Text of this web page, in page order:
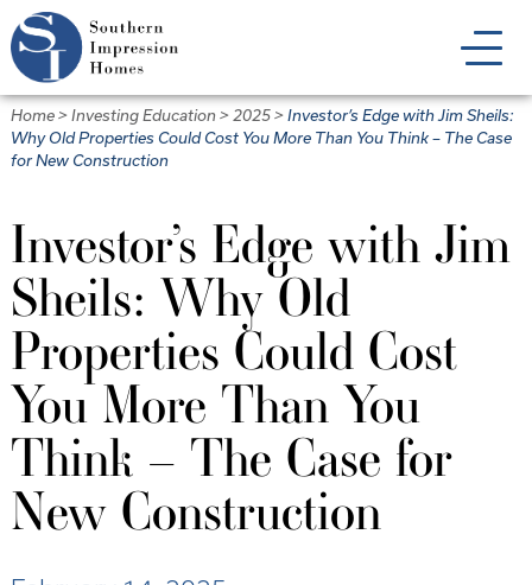
Skip
to
main
content
Home > Investing Education > 2025 > Investor’s Edge with Jim Sheils:
Why Old Properties Could Cost You More Than You Think – The Case
for New Construction
Investor’s Edge with Jim
Sheils: Why Old
Properties Could Cost
You More Than You
Think – The Case for
New Construction